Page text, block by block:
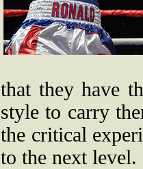
that they have
style to carry
the critical
to the next level.